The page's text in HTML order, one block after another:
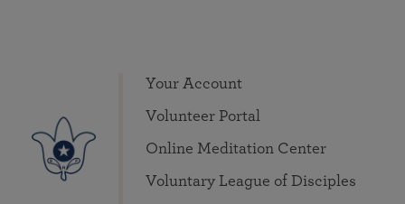
Your Account
Volunteer Portal
Online Meditation Center
Voluntary League of Disciples